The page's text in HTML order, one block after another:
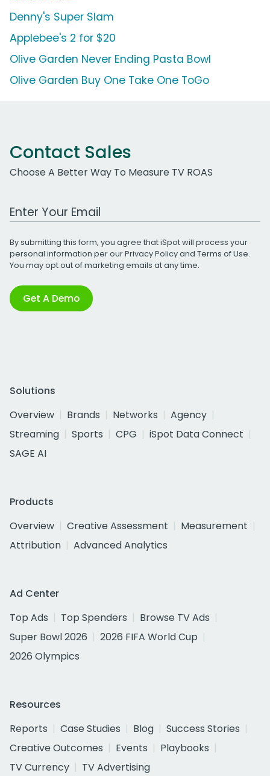
Denny's Super Slam
Applebee's 2 for $20
Olive Garden Never Ending Pasta Bowl
Olive Garden Buy One Take One ToGo
Contact Sales
Choose A Better Way To Measure TV ROAS
Work Email Address
By submitting this form, you agree that iSpot will process your
personal information per ourPrivacy Policyand Terms of Use.
You may opt out of marketing emails at any time.
Get A Demo
Solutions
Overview
Brands Networks
Agency
Streaming
Sports CPG
iSpot Data Connect
SAGE AI
Products
Overview
Creative Assessment
Measurement
Attribution
Advanced Analytics
Ad Center
Top Ads
Top Spenders
Browse TV Ads
Super Bowl 2026
2026 FIFA World Cup
2026 Olympics
Resources
Reports
Case Studies Blog
Success Stories
Creative Outcomes
Events
Playbooks
TV Currency
TV Advertising